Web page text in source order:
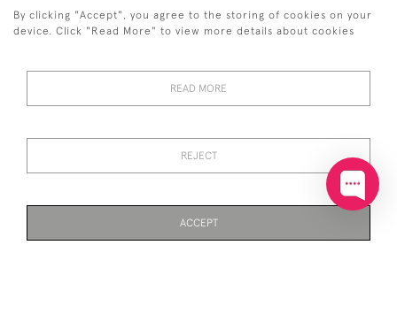
+44 7850 221 468
PRIVACY
By clicking "Accept", you agree to the storing of cookies on your
device. Click "Read More" to view more details about cookies
READ MORE
REJECT
ACCEPT